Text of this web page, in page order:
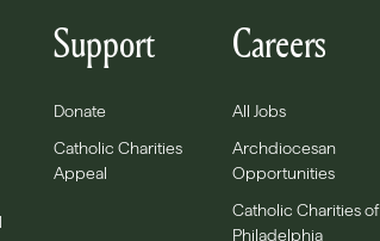
Support
Donate
Catholic Charities
Appeal
Careers
All Jobs
Archdiocesan
Opportunities
Catholic Charities of
Philadelphia